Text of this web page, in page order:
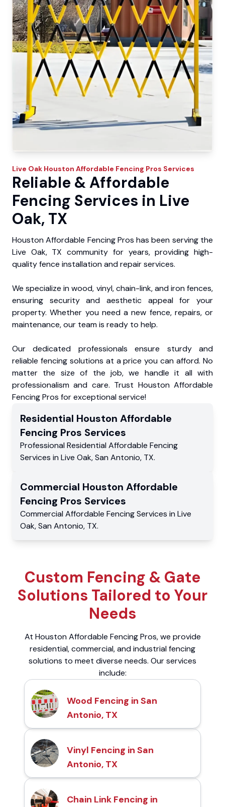
Live Oak Houston Affordable Fencing Pros Services
Reliable & Affordable
Fencing Services in Live
Oak, TX
Houston Affordable Fencing Pros has been serving the
Live Oak, TX community for years, providing high-
quality fence installation and repair services.
We specialize in wood, vinyl, chain-link, and iron fences,
ensuring security and aesthetic appeal for your
property. Whether you need a new fence, repairs, or
maintenance, our team is ready to help.
Our dedicated professionals ensure sturdy and
reliable fencing solutions at a price you can afford. No
matter the size of the job, we handle it all with
professionalism and care. Trust Houston Affordable
Fencing Pros for exceptional service!
Residential Houston Affordable
Fencing Pros Services
Professional Residential Affordable Fencing
Services in Live Oak,San Antonio, TX.
Commercial Houston Affordable
Fencing Pros Services
Commercial Affordable Fencing Services in Live
Oak,San Antonio, TX.
Custom Fencing & Gate
Solutions Tailored to Your
Needs
At Houston Affordable Fencing Pros, we provide
residential, commercial, and industrial fencing
solutions to meet diverse needs. Our services
include:
Wood Fencing in San
Antonio, TX
Vinyl Fencing in San
Antonio, TX
Chain Link Fencing in